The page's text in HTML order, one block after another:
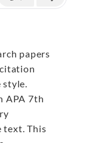
papers
style.
APA 7th
This